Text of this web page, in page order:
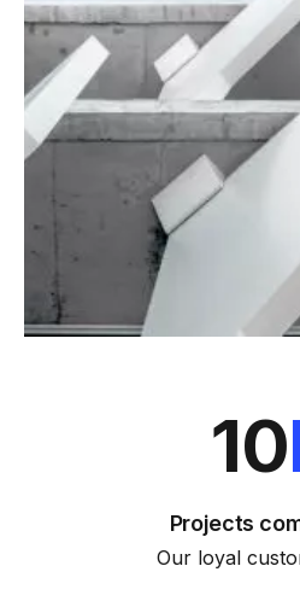
10
Projects
Our loyal